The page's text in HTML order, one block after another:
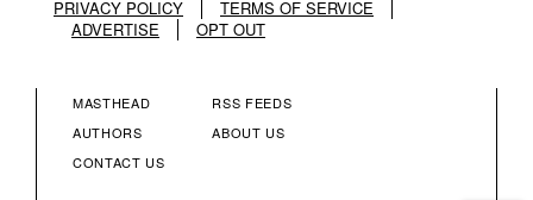
PRIVACY POLICY
TERMS OF SERVICE
ADVERTISE
OPT OUT
FOOTER
MASTHEAD
AUTHORS
CONTACT US
FOOTER
RSS FEEDS
ABOUT US